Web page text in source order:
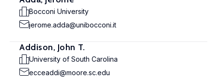
Bocconi University
jerome.adda@unibocconi.it
Addison, John T.
University of South Carolina
ecceaddi@moore.sc.edu